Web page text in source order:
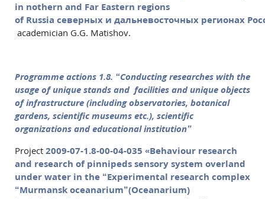
in nothern and Far Eastern regions
of Russia северных и дальневосточных регионах
academician G.G. Matishov.
Programme actions 1.8. “Conducting researches with the
usage of unique stands and facilities and unique objects
of infrastructure (including observatories, botanical
gardens, scientific museums etc.), scientific
organizations and educational institution”
Project 2009-07-1.8-00-04-035 «Behaviour research
and research of pinnipeds sensory system overland
under water in the “Experimental research complex
“Murmansk oceanarium”(Oceanarium)